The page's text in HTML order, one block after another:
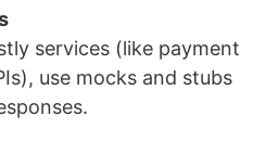
services (like payment
use mocks and stubs